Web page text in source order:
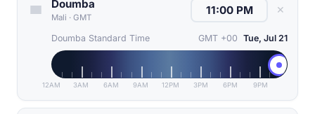
Doumba
Mali · GMT
✕
Doumba Standard Time GMT +00 Tue, Jul 21
12AM 3AM 6AM 9AM 12PM 3PM 6PM 9PM